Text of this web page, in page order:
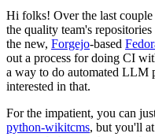
Hi folks! Over the last
the quality team's
the new, Forgejo-based
out a process for doing CI
a way to do automated LLM
interested in that.
For the impatient, you can
python-wikitcms, but you'll